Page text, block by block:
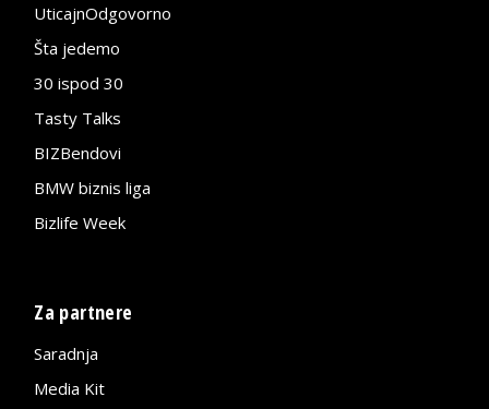
UticajnOdgovorno
Šta jedemo
30 ispod 30
Tasty Talks
BIZBendovi
BMW biznis liga
Bizlife Week
Za partnere
Saradnja
Media Kit